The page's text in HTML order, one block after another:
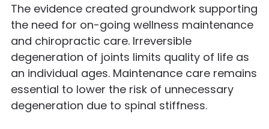
The evidence created groundwork supporting
the need for on-going wellness maintenance
and chiropractic care. Irreversible
degeneration of joints limits quality of life as
an individual ages. Maintenance care remains
essential to lower the risk of unnecessary
degeneration due to spinal stiffness.